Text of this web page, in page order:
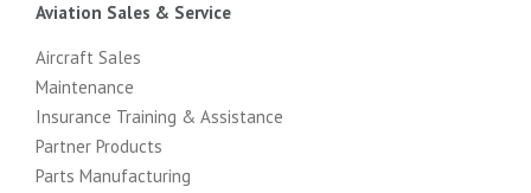
Aviation Sales & Service
Aircraft Sales
Maintenance
Insurance Training & Assistance
Partner Products
Parts Manufacturing